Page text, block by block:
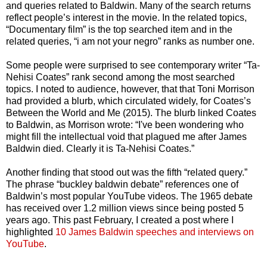
and queries related to Baldwin. Many of the search returns
reflect people’s interest in the movie. In the related topics,
“Documentary film” is the top searched item and in the
related queries, “i am not your negro” ranks as number one.
Some people were surprised to see contemporary writer “Ta-
Nehisi Coates” rank second among the most searched
topics. I noted to audience, however, that that Toni Morrison
had provided a blurb, which circulated widely, for Coates’s
Between the World and Me (2015). The blurb linked Coates
to Baldwin, as Morrison wrote: “I've been wondering who
might fill the intellectual void that plagued me after James
Baldwin died. Clearly it is Ta-Nehisi Coates.”
Another finding that stood out was the fifth “related query.”
The phrase “buckley baldwin debate” references one of
Baldwin’s most popular YouTube videos. The 1965 debate
has received over 1.2 million views since being posted 5
years ago. This past February, I created a post where I
highlighted 10 James Baldwin speeches and interviews on
YouTube.